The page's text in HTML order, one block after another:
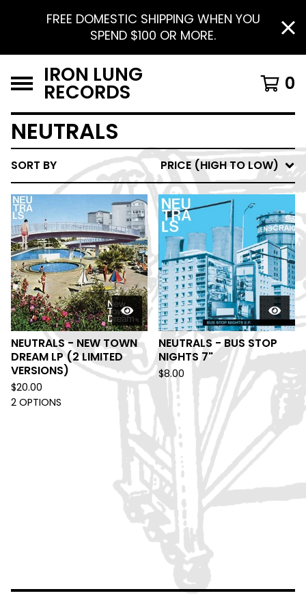
FREE DOMESTIC SHIPPING WHEN YOU
SPEND $100 OR MORE.
IRON LUNG
RECORDS 0
NEUTRALS
SORT BY PRICE (HIGH TO LOW)
NEUTRALS - NEW TOWN
DREAM LP (2 LIMITED
VERSIONS)
$20.00
2 OPTIONS
NEUTRALS - BUS STOP
NIGHTS 7"
$8.00